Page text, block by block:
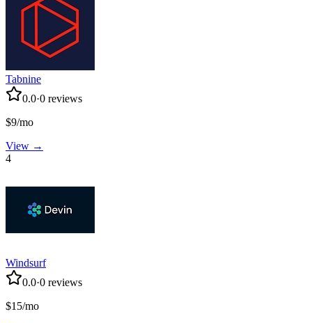
Tabnine
0.0·0 reviews
$9/mo
View →
4
Windsurf
0.0·0 reviews
$15/mo